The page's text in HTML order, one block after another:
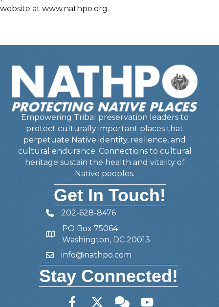
website at www.nathpo.org.
Empowering Tribal preservation leaders to
protect culturally important places that
perpetuate Native identity, resilience, and
cultural endurance. Connections to cultural
heritage sustain the health and vitality of
Native peoples.
Get In Touch!
Telephone
202-628-8476
Address
PO Box 75064
Washington, DC 20013
Emailinfo@nathpo.com
Stay Connected!
FacebookTwitter Member Forum
YouTube